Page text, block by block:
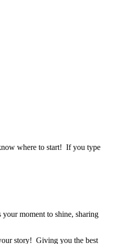
where to start! If you type
your moment to shine, sharing
story! Giving you the best